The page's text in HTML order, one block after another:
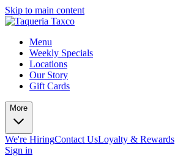
Skip to main content
Menu
Weekly Specials
Locations
Our Story
Gift Cards
More
We're HiringContact UsLoyalty & Rewards
Sign in